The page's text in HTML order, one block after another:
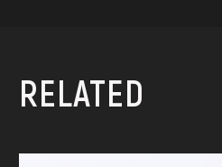
RELATED